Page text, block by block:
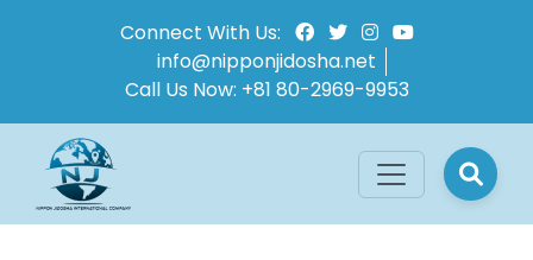
Connect With Us:
info@nipponjidosha.net
Call Us Now: +81 80-2969-9953